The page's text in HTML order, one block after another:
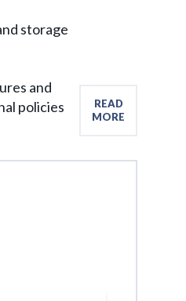
storage
and
policies
READ
MORE